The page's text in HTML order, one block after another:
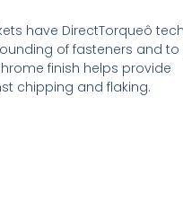
have DirectTorqueô
of fasteners and to
finish helps provide
chipping and flaking.